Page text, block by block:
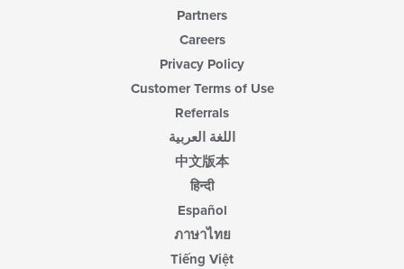
Partners
Careers
Privacy Policy
Customer Terms of Use
Referrals
اللغة العربية
中文版本
हिन्दी
Español
ภาษาไทย
Tiếng Việt